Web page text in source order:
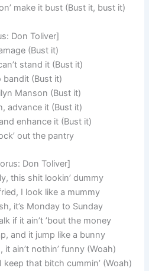
make it bust (Bust it, bust it)
Don Toliver]
(Bust it)
stand it (Bust it)
bandit (Bust it)
Manson (Bust it)
advance it (Bust it)
enhance it (Bust it)
out the pantry
Don Toliver]
this shit lookin’ dummy
I look like a mummy
it’s Monday to Sunday
if it ain’t ’bout the money
and it jump like a bunny
ain’t nothin’ funny (Woah)
that bitch cummin’ (Woah)